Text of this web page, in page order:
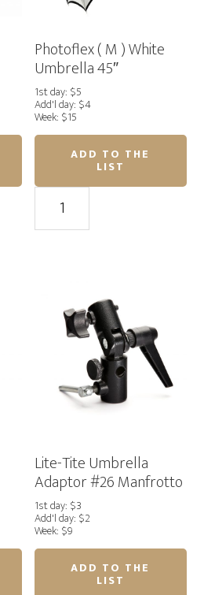
Photoflex ( M ) White
Umbrella 45″
1st day: $5
Add'l day: $4
Week: $15
ADD TO THE
LIST
Photoflex
M
quantity
Lite-Tite Umbrella
Adaptor #26 Manfrotto
1st day: $3
Add'l day: $2
Week: $9
ADD TO THE
LIST